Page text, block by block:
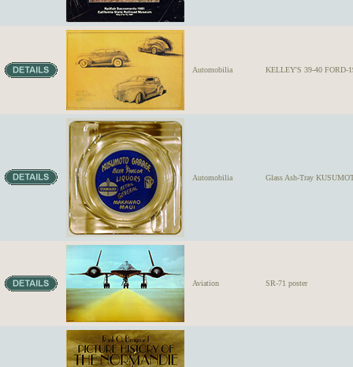
Automobilia KELLEY'S 39-40 FORD-
Automobilia Glass Ash-Tray
Aviation SR-71 poster